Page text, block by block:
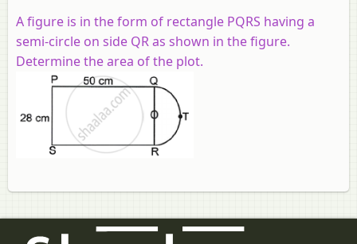
A figure is in the form of rectangle PQRS having a
semi-circle on side QR as shown in the figure.
Determine the area of the plot.